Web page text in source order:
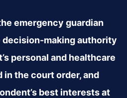
emergency guardian
decision-making authority
personal and healthcare
the court order, and
best interests at